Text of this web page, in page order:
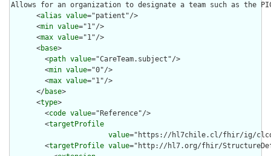
Allows for an organization to designate a team such as the
      <
alias value="patient"/>
      <
min value="1"/>
      <
max value="1"/>
      <
base>
        <
path value="CareTeam.subject"/>
        <
min value="0"/>
        <
max value="1"/>
      </
base>
      <
type>
        <
code value="Reference"/>
        <
targetProfile
value="https://hl7chile.cl/fhir/ig/
        <
targetProfile value="http://hl7.org/fhir/